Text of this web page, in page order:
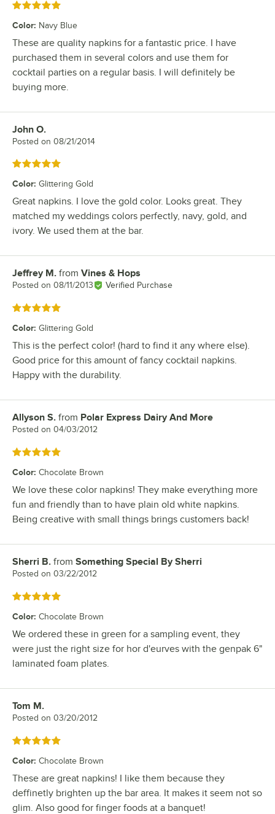
Rated 5 out of 5 stars
Color: Navy Blue
These are quality napkins for a fantastic price. I have
purchased them in several colors and use them for
cocktail parties on a regular basis. I will definitely be
buying more.
Review by
John O.
Posted on 08/21/2014
Rated 5 out of 5 stars
Color: Glittering Gold
Great napkins. I love the gold color. Looks great. They
matched my weddings colors perfectly, navy, gold, and
ivory. We used them at the bar.
Review by
Jeffrey M. from Vines & Hops
Posted on 08/11/2013 Verified Purchase
Rated 5 out of 5 stars
Color: Glittering Gold
This is the perfect color! (hard to find it any where else).
Good price for this amount of fancy cocktail napkins.
Happy with the durability.
Review by
Allyson S. from Polar Express Dairy And More
Posted on 04/03/2012
Rated 5 out of 5 stars
Color: Chocolate Brown
We love these color napkins! They make everything more
fun and friendly than to have plain old white napkins.
Being creative with small things brings customers back!
Review by
Sherri B. from Something Special By Sherri
Posted on 03/22/2012
Rated 5 out of 5 stars
Color: Chocolate Brown
We ordered these in green for a sampling event, they
were just the right size for hor d'eurves with the genpak 6"
laminated foam plates.
Review by
Tom M.
Posted on 03/20/2012
Rated 5 out of 5 stars
Color: Chocolate Brown
These are great napkins! I like them because they
deffinetly brighten up the bar area. It makes it seem not so
glim. Also good for finger foods at a banquet!